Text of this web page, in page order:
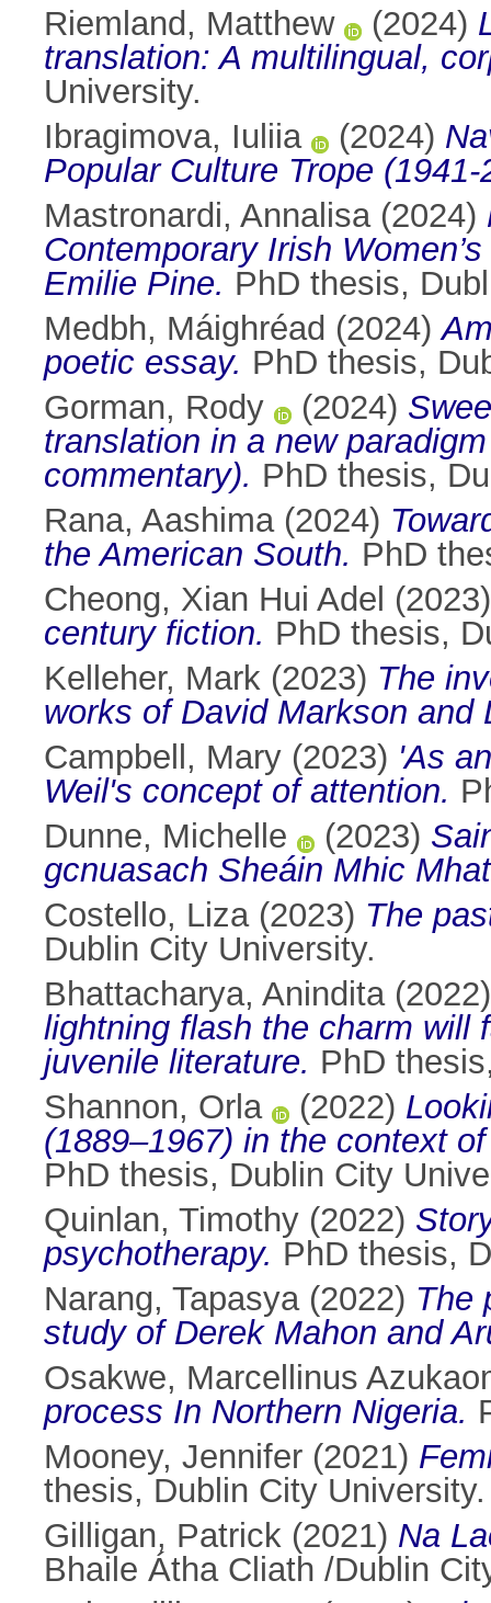
Riemland, Matthew
(2024)
translation: A multilingual,
University.
Ibragimova, Iuliia
(2024)
Popular Culture Trope (1941-
Mastronardi, Annalisa(2024)
Contemporary Irish
Emilie Pine. PhD thesis,
Medbh, Máighréad (2024)
poetic essay. PhD thesis,
Gorman, Rody
(2024)
translation in a new
commentary). PhD thesis,
Rana, Aashima(2024)
the American South. PhD
Cheong, Xian Hui Adel
century fiction. PhD thesis,
Kelleher, Mark (2023) The
works of David Markson and
Campbell, Mary (2023) 'As
Weil's concept of attention.
Dunne, Michelle
(2023)
gcnuasach Sheáin Mhic
Costello, Liza(2023) The
Dublin City University.
Bhattacharya, Anindita
lightning flash the charm will
juvenile literature. PhD
Shannon, Orla
(2022)
(1889–1967) in the context
PhD thesis, Dublin City
Quinlan, Timothy (2022)
psychotherapy. PhD thesis,
Narang, Tapasya(2022) The
study of Derek Mahon and
Osakwe, Marcellinus
process In Northern Nigeria.
Mooney, Jennifer (2021)
thesis, Dublin City University.
Gilligan, Patrick (2021) Na
Bhaile Átha Cliath /Dublin